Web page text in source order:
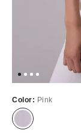
Color: Pink